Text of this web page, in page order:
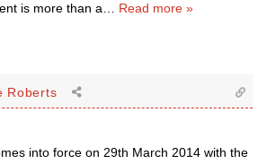
is more than a
Read more »
Roberts
into force on 29th March 2014 with the